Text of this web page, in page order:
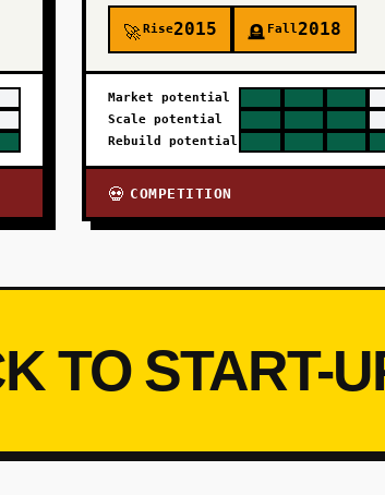
🚀Rise2015 🪦 Fall2018
Market potential
Scale potential
Rebuild potential
💀 COMPETITION
TO START-